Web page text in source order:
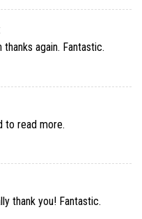
again. Fantastic.
to read more.
thank you! Fantastic.